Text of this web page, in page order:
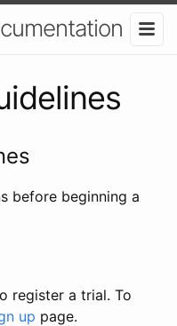
before beginning a
register a trial. To
up page.